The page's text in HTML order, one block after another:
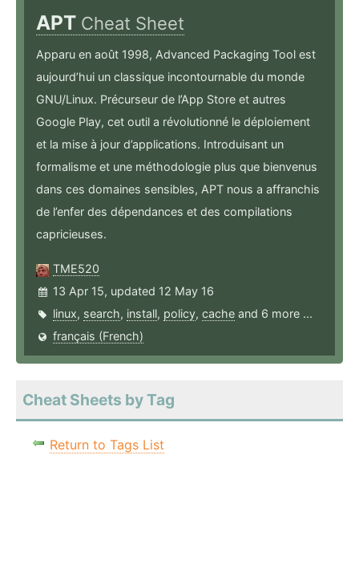
APT Cheat Sheet
Apparu en août 1998, Advanced Packaging Tool est
aujourd’hui un classique incontournable du monde
GNU/Linux. Précurseur de l’App Store et autres
Google Play, cet outil a révolutionné le déploiement
et la mise à jour d’applications. Introduisant un
formalisme et une méthodologie plus que bienvenus
dans ces domaines sensibles, APT nous a affranchis
de l’enfer des dépendances et des compilations
capricieuses.
TME520
13 Apr 15, updated 12 May 16
linux, search, install, policy, cache and 6 more ...
français (French)
Cheat Sheets by Tag
Return to Tags List